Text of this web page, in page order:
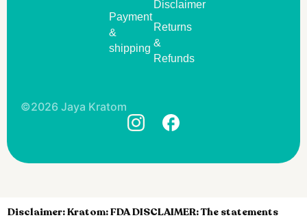
Payment
&
shipping
Disclaimer
Returns
&
Refunds
©2026 Jaya Kratom
Disclaimer:Kratom: FDA DISCLAIMER: The statements